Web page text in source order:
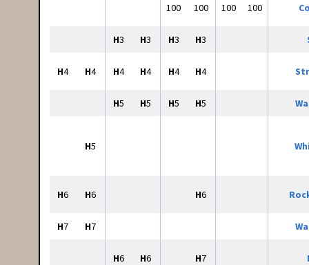
100 100 100 100
H3 H3 H3 H3
H4 H4 H4 H4 H4 H4
H5 H5 H5 H5
H5
H6 H6 H6
H7 H7
H6 H6 H7